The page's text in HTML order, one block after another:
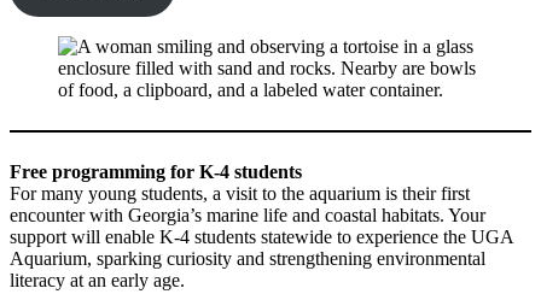
Free programming for K-4 students
For many young students, a visit to the aquarium is their first
encounter with Georgia’s marine life and coastal habitats. Your
support will enable K-4 students statewide to experience the UGA
Aquarium, sparking curiosity and strengthening environmental
literacy at an early age.